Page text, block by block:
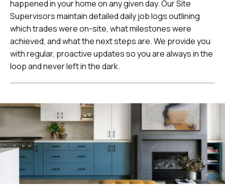
happened in your home on any given day. Our Site
Supervisors maintain detailed daily job logs outlining
which trades were on-site, what milestones were
achieved, and what the next steps are. We provide you
with regular, proactive updates so you are always in the
loop and never left in the dark.